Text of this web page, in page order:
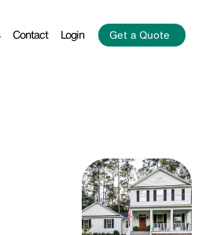
Contact Login Get a Quote